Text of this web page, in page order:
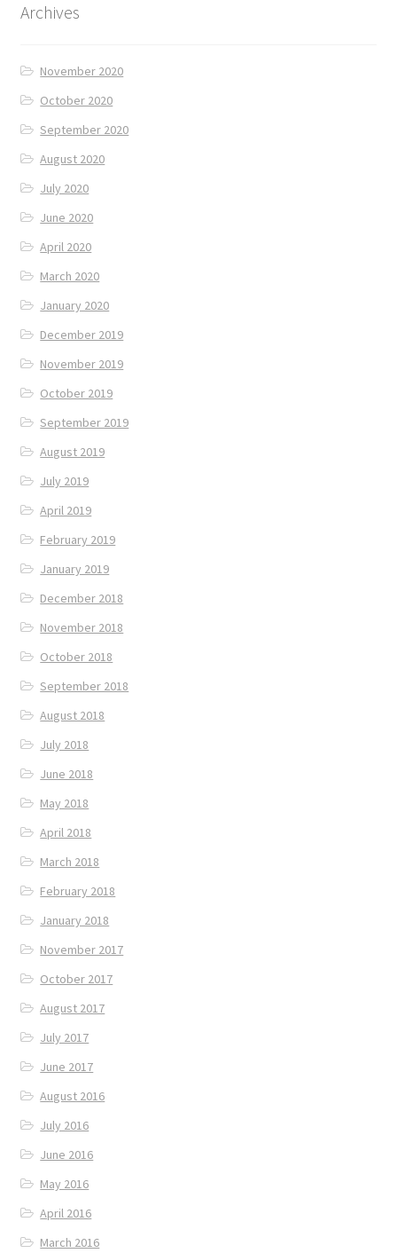
Archives
November 2020
October 2020
September 2020
August 2020
July 2020
June 2020
April 2020
March 2020
January 2020
December 2019
November 2019
October 2019
September 2019
August 2019
July 2019
April 2019
February 2019
January 2019
December 2018
November 2018
October 2018
September 2018
August 2018
July 2018
June 2018
May 2018
April 2018
March 2018
February 2018
January 2018
November 2017
October 2017
August 2017
July 2017
June 2017
August 2016
July 2016
June 2016
May 2016
April 2016
March 2016